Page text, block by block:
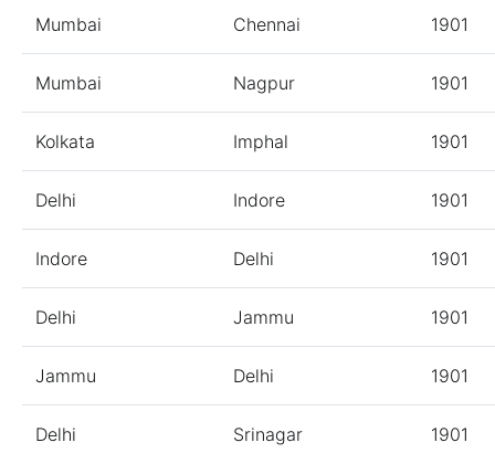
Mumbai Chennai 1901
Mumbai Nagpur 1901
Kolkata Imphal 1901
Delhi Indore 1901
Indore Delhi 1901
Delhi Jammu 1901
Jammu Delhi 1901
Delhi Srinagar 1901